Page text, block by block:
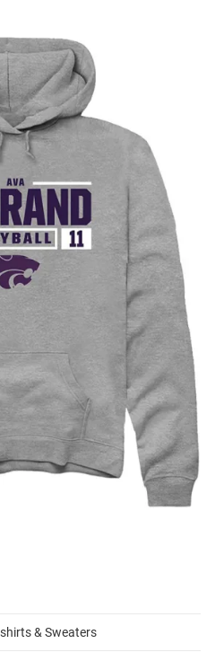
& Sweaters